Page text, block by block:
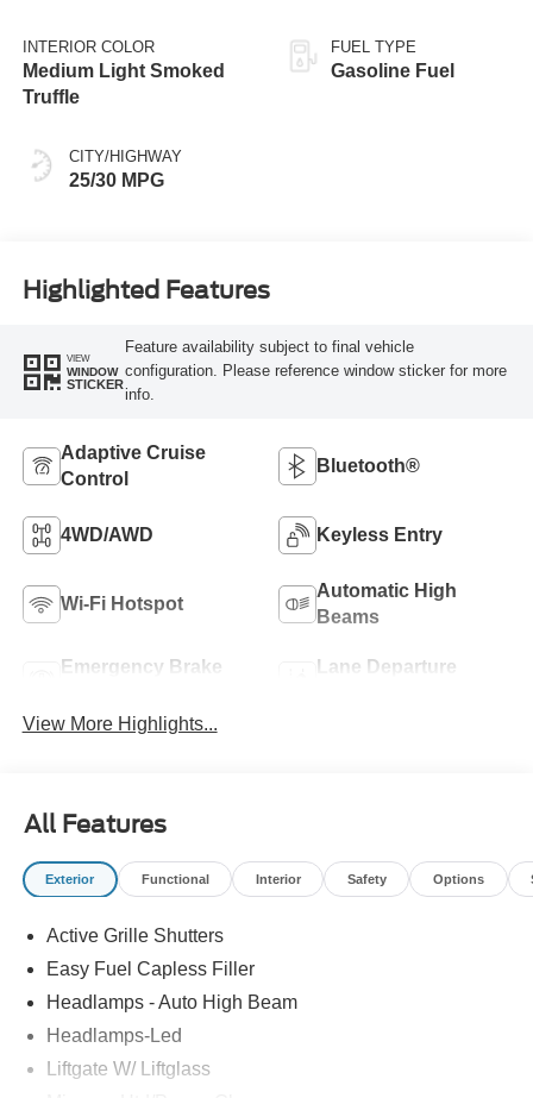
INTERIOR COLOR
Medium Light Smoked
Truffle
CITY/HIGHWAY
25/30 MPG
FUEL TYPE
Gasoline Fuel
Highlighted Features
VIEW
WINDOW
STICKER
Feature availability subject to final vehicle
configuration. Please reference window sticker for more
info.
Adaptive Cruise
Control
Bluetooth®
4WD/AWD Keyless Entry
Wi-Fi Hotspot
Automatic High
Beams
Emergency Brake
Lane Departure
View More Highlights...
All Features
Exterior Functional Interior Safety Options
Active Grille Shutters
Easy Fuel Capless Filler
Headlamps - Auto High Beam
Headlamps-Led
Liftgate W/ Liftglass